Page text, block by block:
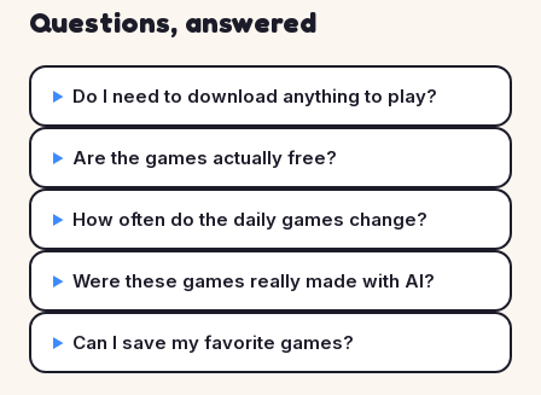
Questions, answered
Do I need to download anything to play?
Are the games actually free?
How often do the daily games change?
Were these games really made with AI?
Can I save my favorite games?